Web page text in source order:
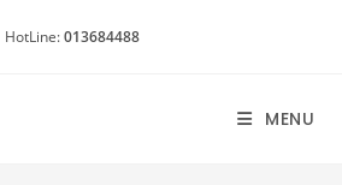
HotLine:013684488
MENU